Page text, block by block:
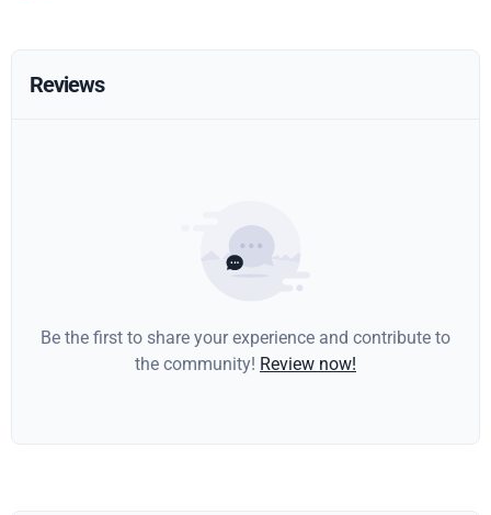
Reviews
Be the first to share your experience and contribute to
the community! Review now!